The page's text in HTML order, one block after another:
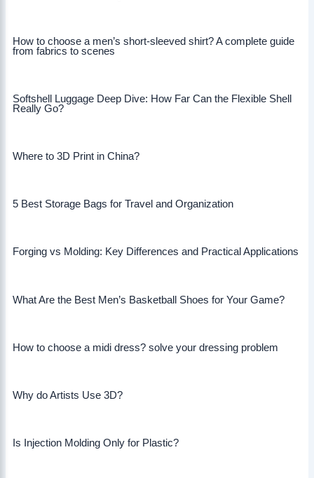
How to choose a men’s short-sleeved shirt? A complete guide
from fabrics to scenes
Softshell Luggage Deep Dive: How Far Can the Flexible Shell
Really Go?
Where to 3D Print in China?
5 Best Storage Bags for Travel and Organization
Forging vs Molding: Key Differences and Practical Applications
What Are the Best Men’s Basketball Shoes for Your Game?
How to choose a midi dress? solve your dressing problem
Why do Artists Use 3D?
Is Injection Molding Only for Plastic?